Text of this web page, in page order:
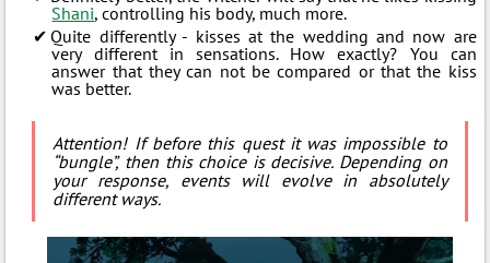
Shani, controlling his body, much more.
Quite differently - kisses at the wedding and now are
very different in sensations. How exactly? You can
answer that they can not be compared or that the kiss
was better.
Attention! If before this quest it was impossible to
“bungle”, then this choice is decisive. Depending on
your response, events will evolve in absolutely
different ways.